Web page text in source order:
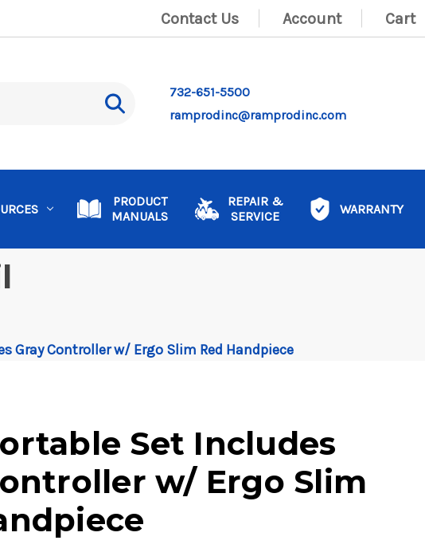
Contact Us Account Cart
732-651-5500
ramprodinc@ramprodinc.com
PRODUCT
MANUALS
REPAIR &
SERVICE
WARRANTY
Gray Controller w/ Ergo Slim Red Handpiece
Set Includes
w/ Ergo Slim